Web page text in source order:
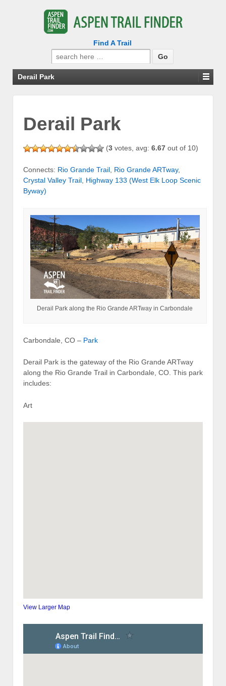
Find A Trail
Search
for:
Derail Park
Derail Park
(3 votes, avg: 6.67 out of 10)
Connects: Rio Grande Trail Rio Grande ARTway,
Crystal Valley Trail Highway 133 (West Elk Loop Scenic
Byway)
Derail Park along the Rio Grande ARTway in Carbondale
Carbondale, CO – Park
Derail Park is the gateway of the Rio Grande ARTway
along the Rio Grande Trail in Carbondale, CO. This park
includes:
Art
View Larger Map